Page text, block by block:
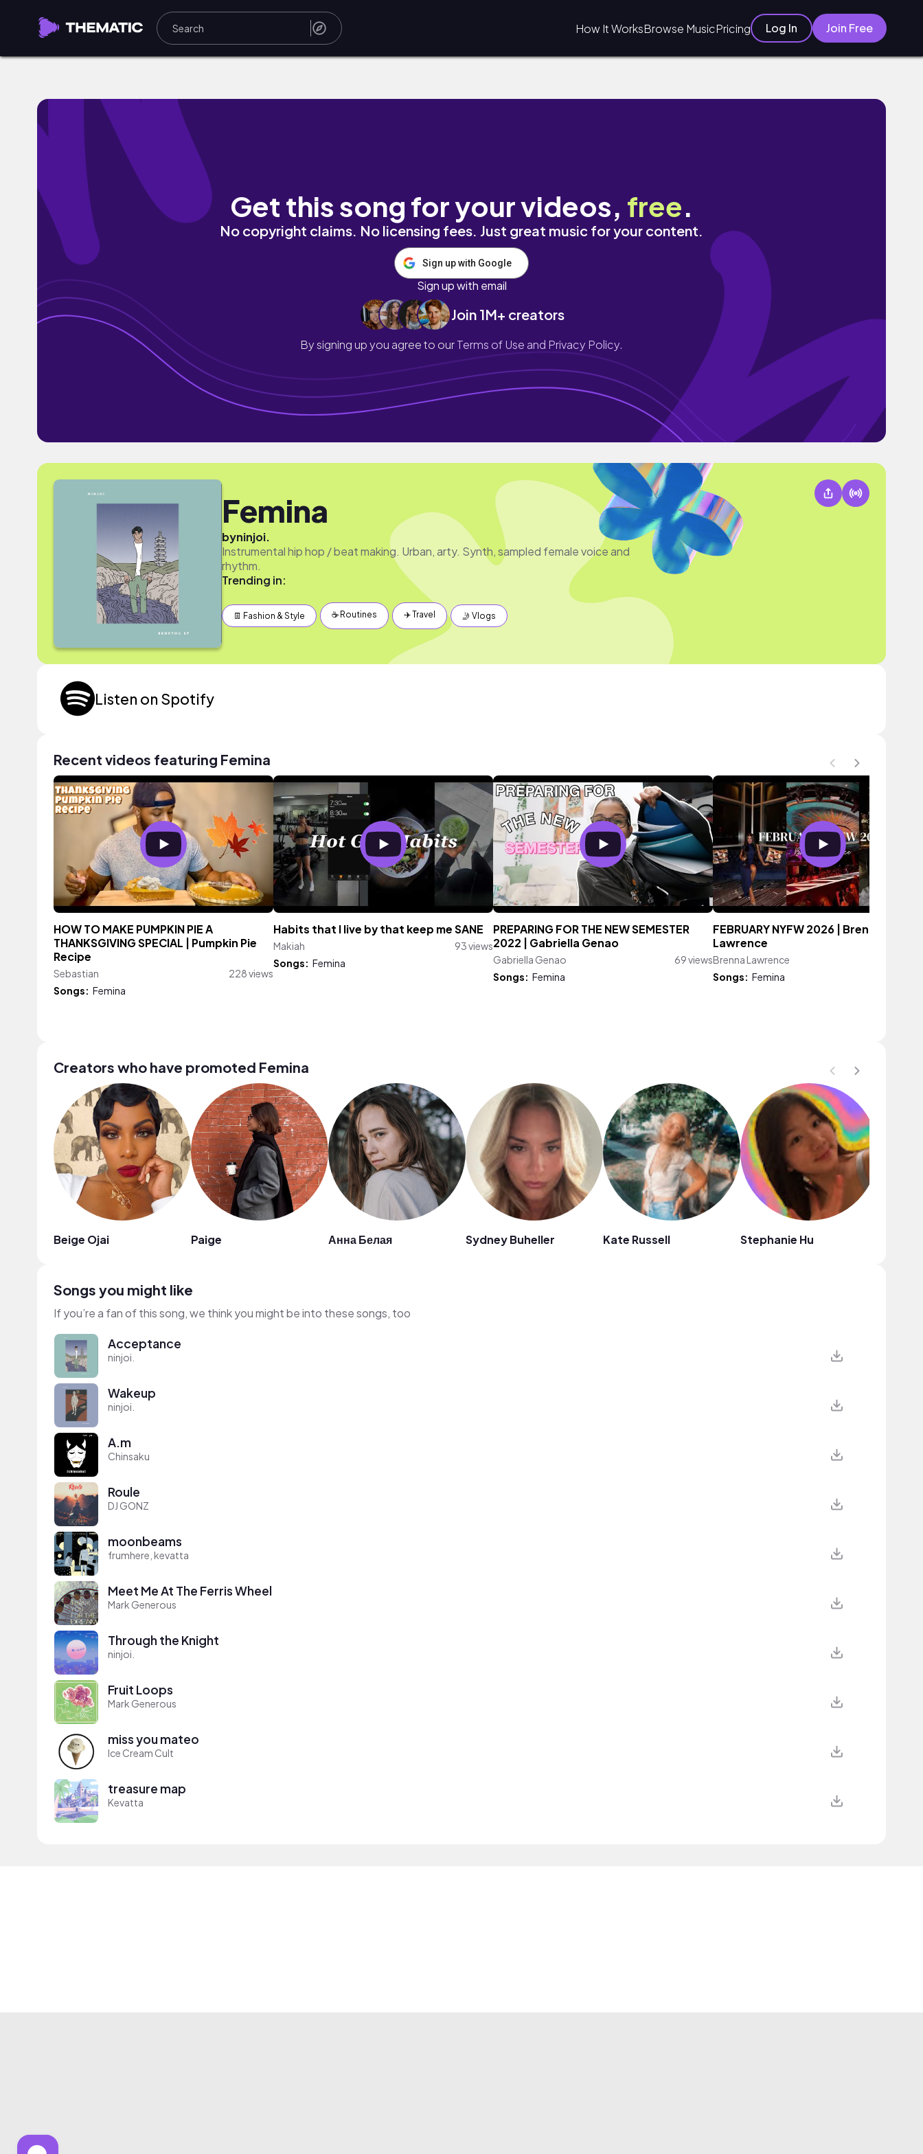
How It WorksBrowse MusicPricing Log In Join Free
Get this song for your videos, free.
No copyright claims. No licensing fees. Just great music for your content.
Sign up with Google
Sign up with email
Join 1M+ creators
By signing up you agree to ourTerms of Use and Privacy Policy.
Femina
byninjoi.
Instrumental hip hop / beat making. Urban, arty. Synth, sampled female voice and
rhythm.
Trending in:
👖 Fashion & Style ☕️ Routines ✈️ Travel 🤳 Vlogs
Listen on Spotify
Recent videos featuring Femina
HOW TO MAKE PUMPKIN PIE A
THANKSGIVING SPECIAL | Pumpkin Pie
Recipe
Sebastian
228 views
Songs: Femina
Habits that I live by that keep me SANE
Makiah
93 views
Songs: Femina
PREPARING FOR THE NEW SEMESTER
2022 | Gabriella Genao
Gabriella Genao
69 views
Songs: Femina
FEBRUARY NYFW 2026 | Brenna
Lawrence
Brenna Lawrence
Songs: Femina
Creators who have promoted Femina
Beige Ojai Paige Анна Белая Sydney Buheller Kate Russell Stephanie Hu
Songs you might like
If you’re a fan of this song, we think you might be into these songs, too
Acceptance
ninjoi.
Wakeup
ninjoi.
A.m
Chinsaku
Roule
DJ GONZ
moonbeams
frumhere, kevatta
Meet Me At The Ferris Wheel
Mark Generous
Through the Knight
ninjoi.
Fruit Loops
Mark Generous
miss you mateo
Ice Cream Cult
treasure map
Kevatta